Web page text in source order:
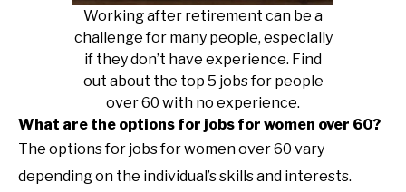
Working after retirement can be a
challenge for many people, especially
if they don’t have experience. Find
out about the top 5 jobs for people
over 60 with no experience.
What are the options for jobs for women over 60?
The options for jobs for women over 60 vary
depending on the individual’s skills and interests.